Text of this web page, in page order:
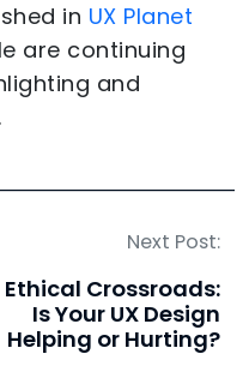
in UX Planet
are continuing
and
Next Post:
Ethical Crossroads:
Is Your UX Design
Helping or Hurting?